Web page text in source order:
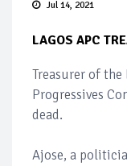
Jul 14, 2021
LAGOS APC
Treasurer of
Progressives
dead.
Ajose, a